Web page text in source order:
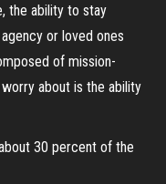
the ability to stay
or loved ones
of mission-
about is the ability
30 percent of the